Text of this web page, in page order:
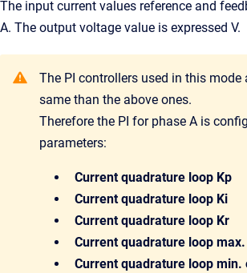
The input current values reference and
A. The output voltage value is expressed V.
The PI controllers used in this mode
same than the above ones.
Therefore the PI for phase A is
parameters:
Current quadrature loop Kp
Current quadrature loop Ki
Current quadrature loop Kr
Current quadrature loop
Current quadrature loop min.